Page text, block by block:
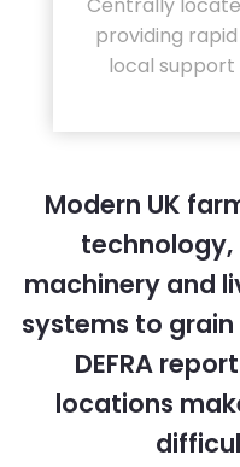
providing
local
Modern UK
technology,
machinery and
systems to
DEFRA
locations